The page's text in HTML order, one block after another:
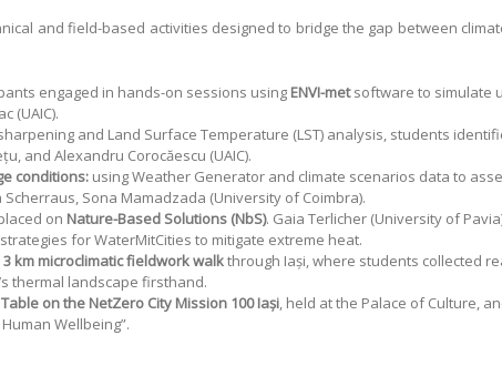
and field-based activities designed to bridge the gap between
engaged in hands-on sessions using ENVI-metsoftware to simulate
(UAIC).
and Land Surface Temperature (LST) analysis, students
and Alexandru Corocăescu (UAIC).
conditions: using Weather Generator and climate scenarios data to
Sona Mamadzada (University of Coimbra).
on Nature-Based Solutions (NbS). Gaia Terlicher (University of
for WaterMitCities to mitigate extreme heat.
3 km microclimatic fieldwork walkthrough Iași, where students collected
thermal landscape firsthand.
on the NetZero City Mission 100 Iași, held at the Palace of Culture,
Wellbeing”.